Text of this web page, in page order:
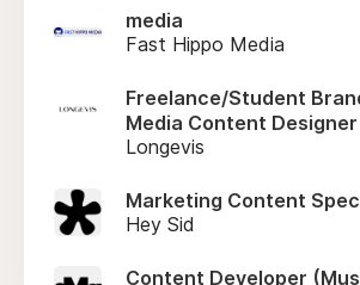
media
Fast Hippo Media
Freelance/Student
Media Content Designer
Longevis
Marketing Content
Hey Sid
Content Developer